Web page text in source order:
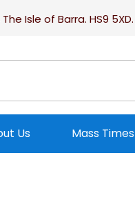
Isle of Barra. HS9 5XD.
Us Mass Times